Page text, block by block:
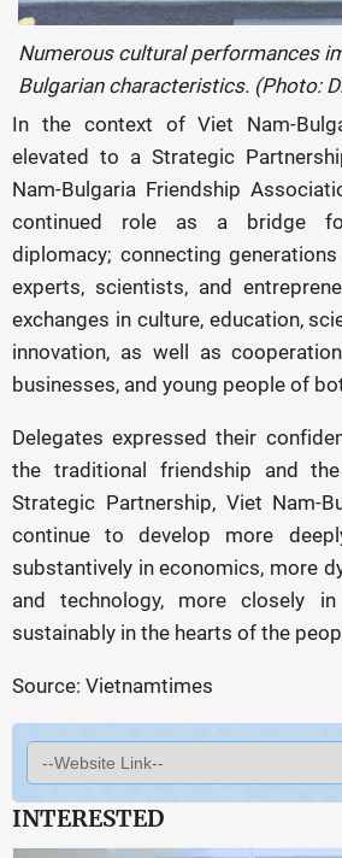
Numerous cultural performances
Bulgarian characteristics. (Photo:
In the context of Viet Nam-
elevated to a Strategic
Nam-Bulgaria Friendship
continued role as a bridge
diplomacy; connecting
experts, scientists, and
exchanges in culture, education,
innovation, as well as
businesses, and young people of
Delegates expressed their
the traditional friendship and
Strategic Partnership, Viet Nam-
continue to develop more
substantively in economics, more
and technology, more closely
sustainably in the hearts of the
Source: Vietnamtimes
INTERESTED